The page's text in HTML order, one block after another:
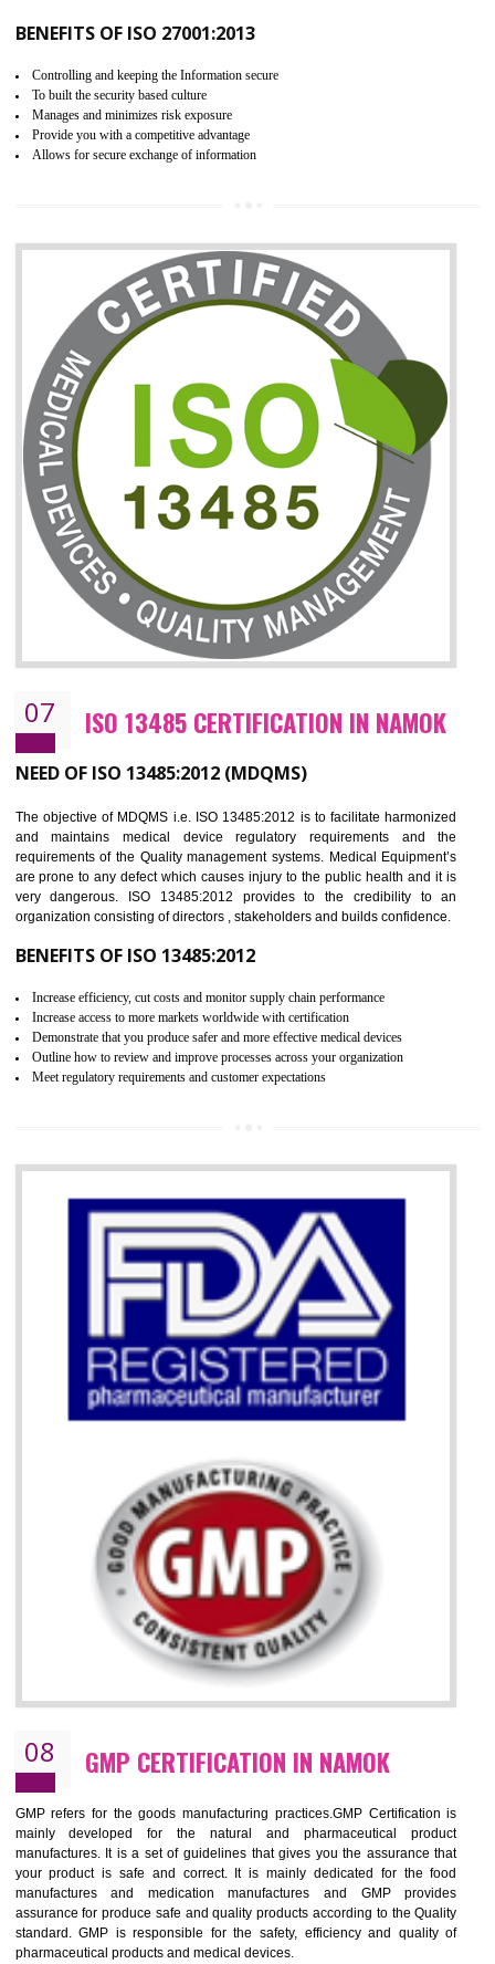
06 ISO 27001:2013 (ISMS)
CERTIFICATION IN NAMOK
NEED OF ISO 27001:2013 (ISMS)
ISO 27001:2013 standard is used to maintain the sanctity of
information. Information technology and information is very essential
the normal life and for the corporate like BPO, LPO , banks,
education etc. Nowadays, malware and hacking is the common
which corrupts your information. This standard is having the provision
the numerous control over the theft.
BENEFITS OF ISO 27001:2013
To built the security based culture
Provide you with a competitive advantage
Allows for secure exchange of information
ISO 13485 CERTIFICATION IN NAMOK
NEED OF ISO 13485:2012 (MDQMS)
The objective of MDQMS i.e. ISO 13485:2012 is to facilitate
and maintains medical device regulatory requirements and
requirements of the Quality management systems. Medical
are prone to any defect which causes injury to the public health and it
very dangerous. ISO 13485:2012 provides to the credibility to
organization consisting of directors , stakeholders and builds
Increase efficiency, cut costs and monitor supply chain performance
Increase access to more markets worldwide with certification
Demonstrate that you produce safer and more effective medical devices
Outline how to review and improve processes across your organization
Meet regulatory requirements and customer expectations